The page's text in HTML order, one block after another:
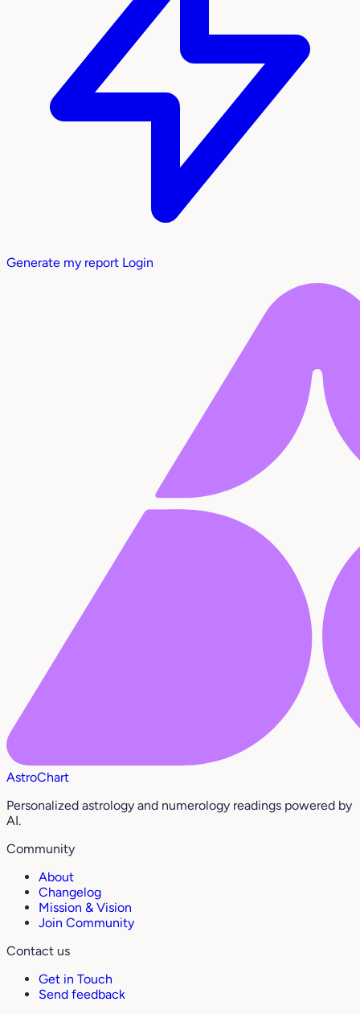
Generate my report Login
AstroChart
Personalized astrology and numerology readings powered by
AI.
Community
About
Changelog
Mission & Vision
Join Community
Contact us
Get in Touch
Send feedback